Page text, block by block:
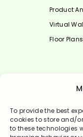
To provide the best
cookies to store and/
to these technologies
Product
Virtual
Floor